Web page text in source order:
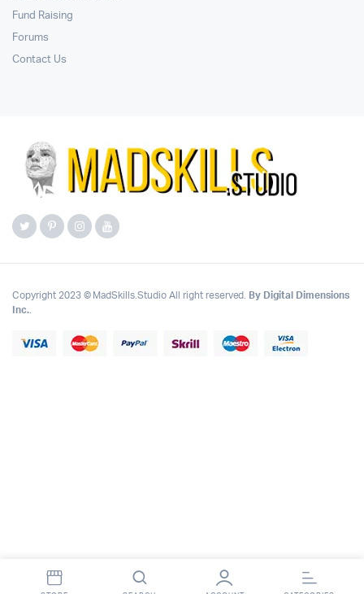
Fund Raising
Forums
Contact Us
Copyright 2023 © MadSkills.Studio All right reserved. By Digital Dimensions
Inc..